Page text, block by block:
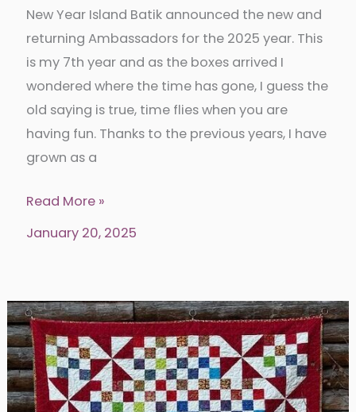
New Year Island Batik announced the new and
returning Ambassadors for the 2025 year. This
is my 7th year and as the boxes arrived I
wondered where the time has gone, I guess the
old saying is true, time flies when you are
having fun. Thanks to the previous years, I have
grown as a
2025
Island
1
Read More »
January 20, 2025